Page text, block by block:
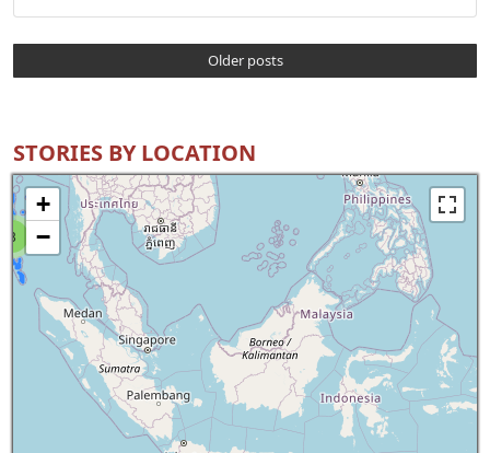
Older posts
STORIES BY LOCATION
8
+
−